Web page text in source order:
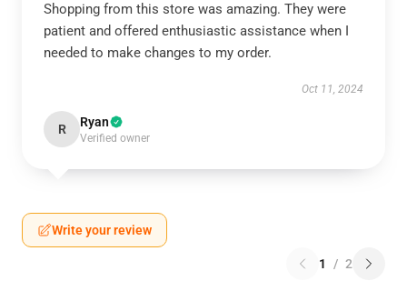
Shopping from this store was amazing. They were
patient and offered enthusiastic assistance when I
needed to make changes to my order.
Oct 11, 2024
R Ryan
Verified owner
Write your review
1 / 2